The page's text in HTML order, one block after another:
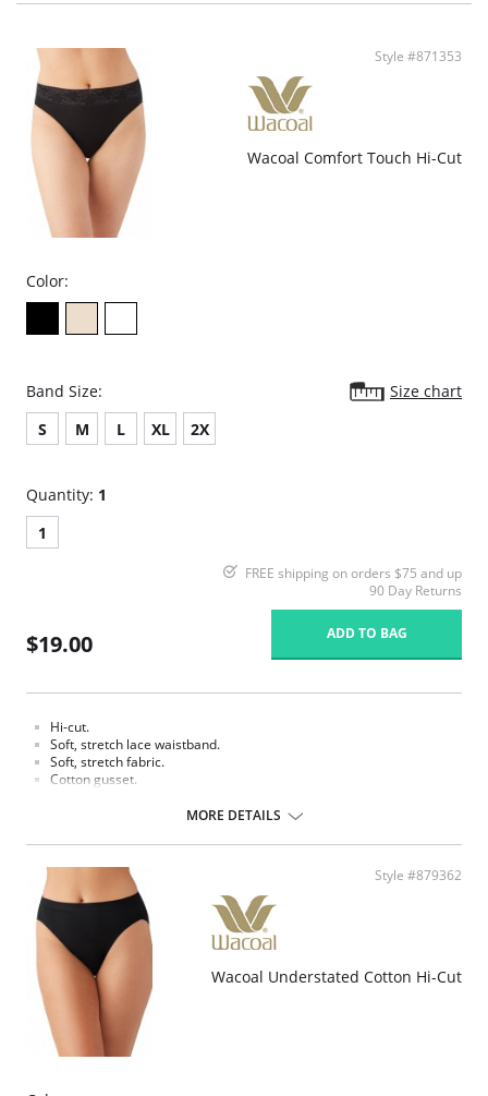
Style #871353
Wacoal Comfort Touch Hi-Cut
Color:
Band Size:
Size chart
S
M L XL 2X
Quantity: 1
1
FREE shipping on orders $75 and up
90 Day Returns
$19.00 ADD TO BAG
Hi-cut.
Soft, stretch lace waistband.
Soft, stretch fabric.
Cotton gusset.
MORE DETAILS
Style #879362
Wacoal Understated Cotton Hi-Cut